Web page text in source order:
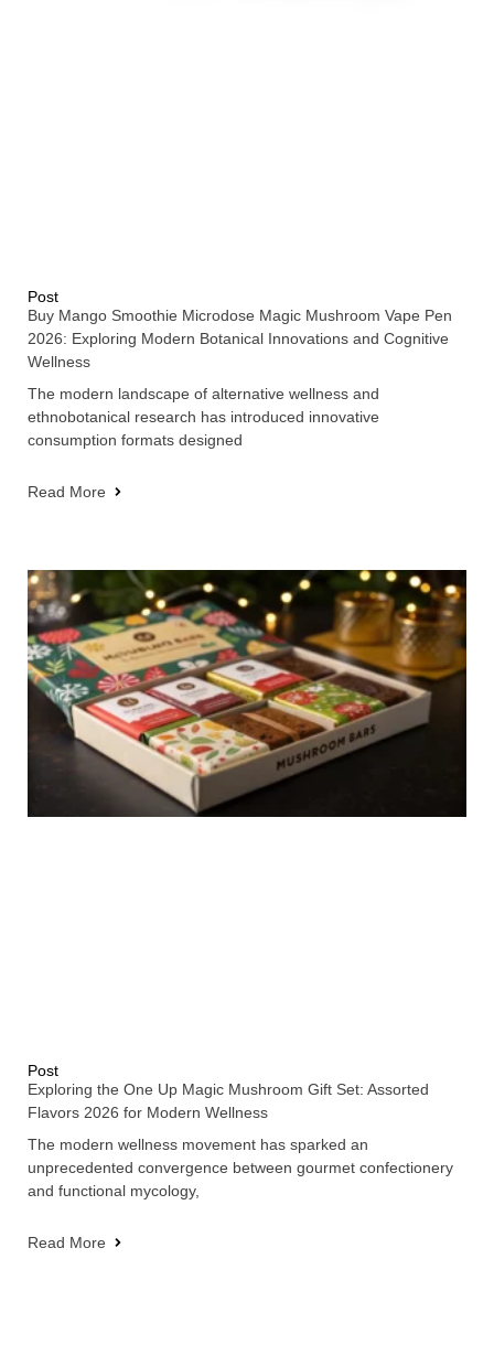
Post
Buy Mango Smoothie Microdose Magic Mushroom Vape Pen
2026: Exploring Modern Botanical Innovations and Cognitive
Wellness
The modern landscape of alternative wellness and
ethnobotanical research has introduced innovative
consumption formats designed
Read More
Post
Exploring the One Up Magic Mushroom Gift Set: Assorted
Flavors 2026 for Modern Wellness
The modern wellness movement has sparked an
unprecedented convergence between gourmet confectionery
and functional mycology,
Read More